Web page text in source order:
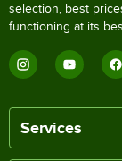
selection, best
functioning at its
Services